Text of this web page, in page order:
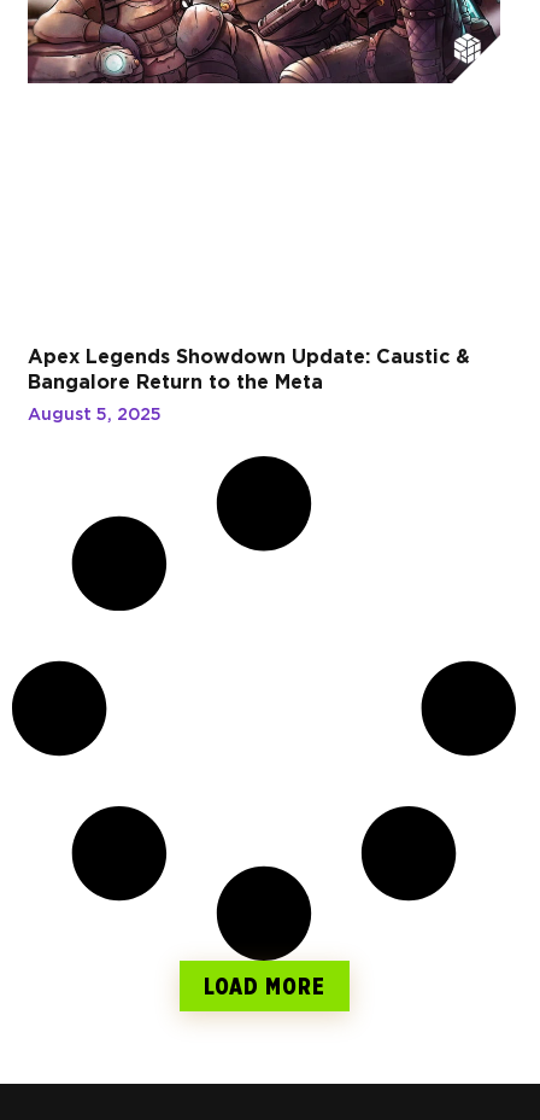
Apex Legends Showdown Update: Caustic &
Bangalore Return to the Meta
August 5, 2025
LOAD MORE